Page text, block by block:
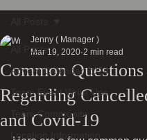
All Posts
Advent Calendar 2024
Team Event Write Ups
Team Community
Location Information
Common
Regarding
and Covid-19
Jenny ( Manager )
Mar 19, 2020 2 min read